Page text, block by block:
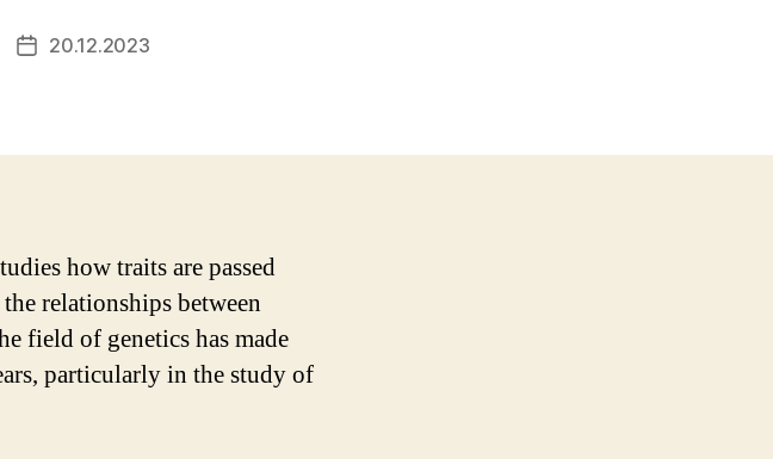
Post20.12.2023
how traits are passed
relationships between
field of genetics has made
particularly in the study of